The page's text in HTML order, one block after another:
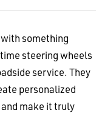
something
steering wheels
service. They
personalized
make it truly